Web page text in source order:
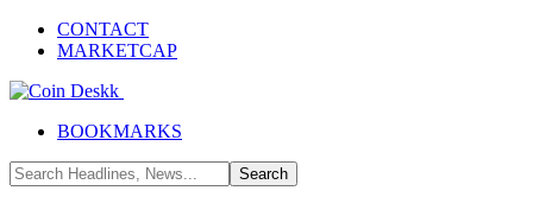
CONTACT
MARKETCAP
BOOKMARKS